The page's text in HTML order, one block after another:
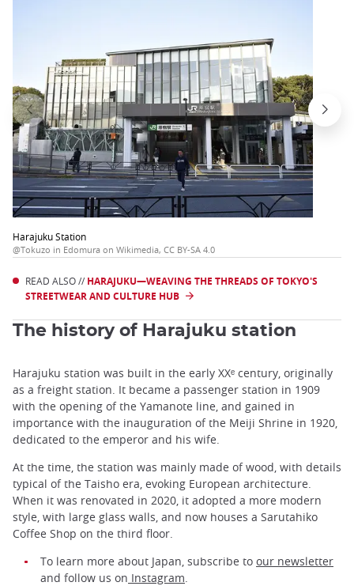
Harajuku Station
@Tokuzo in Edomura on Wikimedia, CC BY-SA 4.0
READ ALSO // HARAJUKU—WEAVING THE THREADS OF TOKYO'S
STREETWEAR AND CULTURE HUB
The history of Harajuku station
Harajuku station was built in the early XXᵉ century, originally
as a freight station. It became a passenger station in 1909
with the opening of the Yamanote line, and gained in
importance with the inauguration of the Meiji Shrine in 1920,
dedicated to the emperor and his wife.
At the time, the station was mainly made of wood, with details
typical of the Taisho era, evoking European architecture.
When it was renovated in 2020, it adopted a more modern
style, with large glass walls, and now houses a Sarutahiko
Coffee Shop on the third floor.
To learn more about Japan, subscribe to our newsletter
and follow us on Instagram.